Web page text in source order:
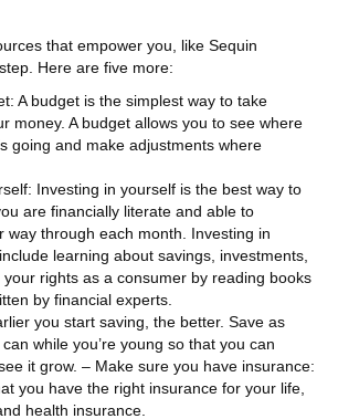
that empower you, like Sequin
Here are five more:
A budget is the simplest way to take
money. A budget allows you to see where
going and make adjustments where
Investing in yourself is the best way to
are financially literate and able to
way through each month. Investing in
learning about savings, investments,
rights as a consumer by reading books
by financial experts.
you start saving, the better. Save as
while you’re young so that you can
it grow. – Make sure you have insurance:
you have the right insurance for your life,
health insurance.